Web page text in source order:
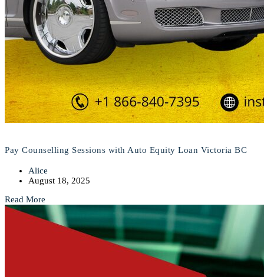
Pay Counselling Sessions with Auto Equity Loan Victoria BC
Alice
August 18, 2025
Read More